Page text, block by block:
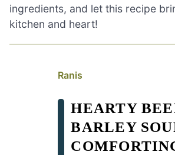
ingredients, and let this recipe
kitchen and heart!
Ranis
HEARTY
BARLEY